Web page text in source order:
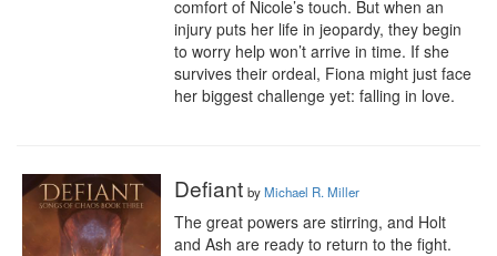
comfort of Nicole’s touch. But when an
injury puts her life in jeopardy, they begin
to worry help won’t arrive in time. If she
survives their ordeal, Fiona might just face
her biggest challenge yet: falling in love.
Defiant byMichael R. Miller
The great powers are stirring, and Holt
and Ash are ready to return to the fight.